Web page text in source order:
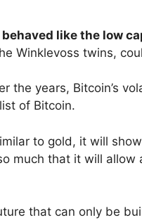
like the low
Winklevoss twins,
the years, Bitcoin’s
of Bitcoin.
to gold, it will
much that it will allow
that can only be